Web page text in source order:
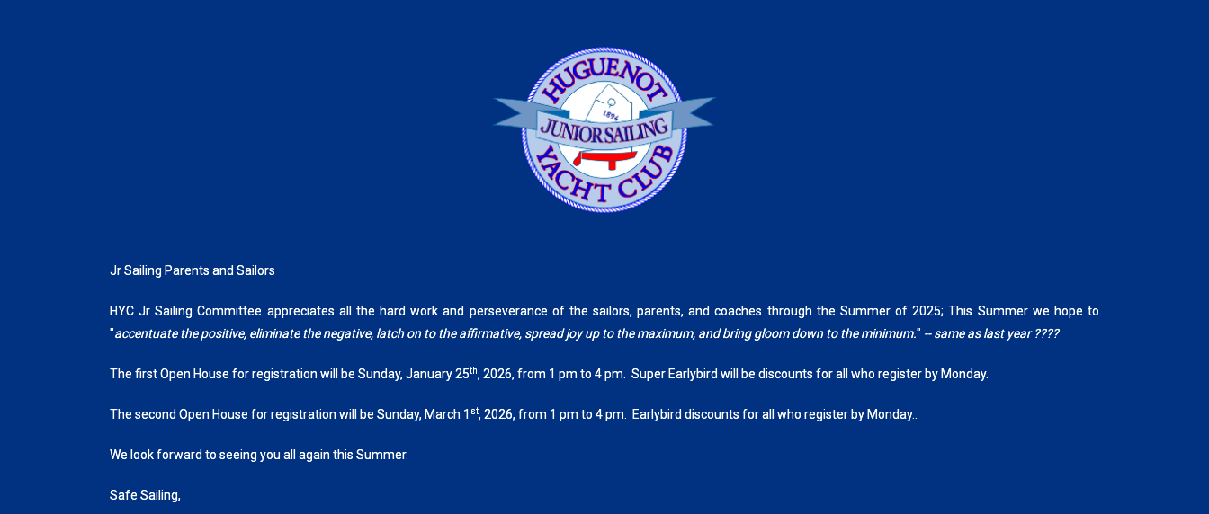
Jr Sailing Parents and Sailors
HYC Jr Sailing Committee appreciates all the hard work and perseverance of the sailors, parents, and coaches through the Summer of 2025; This Summer we hope to
"accentuate the positive, eliminate the negative, latch on to the affirmative, spread joy up to the maximum, and bring gloom down to the minimum." -- same as last year ????
The first Open House for registration will be Sunday, January 25th, 2026, from 1 pm to 4 pm. Super Earlybird will be discounts for all who register by Monday.
The second Open House for registration will be Sunday, March 1 st, 2026, from 1 pm to 4 pm. Earlybird discounts for all who register by Monday..
We look forward to seeing you all again this Summer.
Safe Sailing,